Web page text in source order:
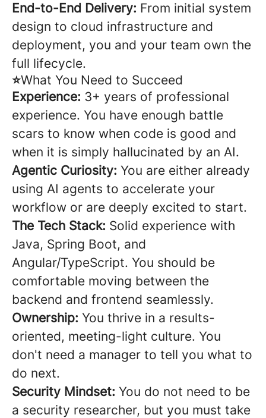
End-to-End Delivery: From initial system
design to cloud infrastructure and
deployment, you and your team own the
full lifecycle.
⭐What You Need to Succeed
Experience: 3+ years of professional
experience. You have enough battle
scars to know when code is good and
when it is simply hallucinated by an AI.
Agentic Curiosity: You are either already
using AI agents to accelerate your
workflow or are deeply excited to start.
The Tech Stack: Solid experience with
Java, Spring Boot, and
Angular/TypeScript. You should be
comfortable moving between the
backend and frontend seamlessly.
Ownership: You thrive in a results-
oriented, meeting-light culture. You
don't need a manager to tell you what to
do next.
Security Mindset: You do not need to be
a security researcher, but you must take